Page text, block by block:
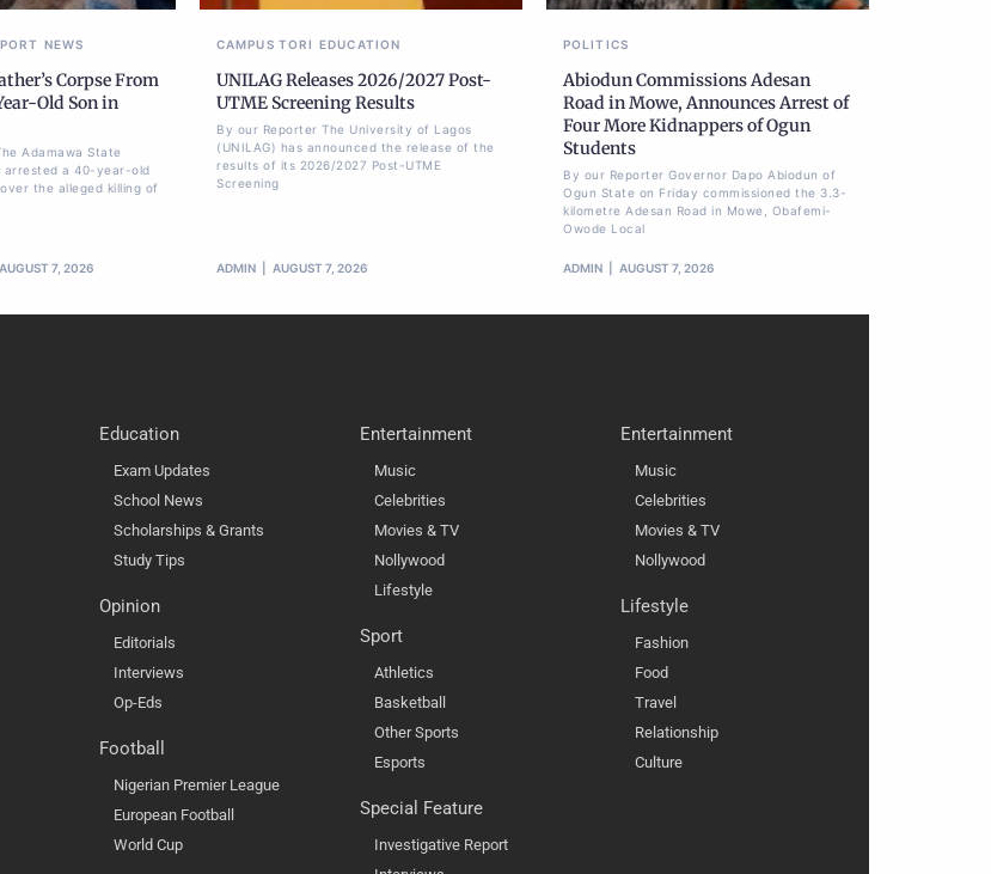
NEWS
Corpse From
Old Son in
Adamawa State
arrested a 40-year-old
the alleged killing of
AUGUST 7, 2026
CAMPUS TORI EDUCATION
UNILAG Releases 2026/2027 Post-
UTME Screening Results
By our Reporter The University of Lagos
(UNILAG) has announced the release of the
results of its 2026/2027 Post-UTME
Screening
ADMIN AUGUST 7, 2026
POLITICS
Abiodun Commissions Adesan
Road in Mowe, Announces Arrest of
Four More Kidnappers of Ogun
Students
By our Reporter Governor Dapo Abiodun of
Ogun State on Friday commissioned the 3.3-
kilometre Adesan Road in Mowe, Obafemi-
Owode Local
ADMIN AUGUST 7, 2026
Education
Exam Updates
School News
Scholarships & Grants
Study Tips
Opinion
Editorials
Interviews
Op-Eds
Football
Nigerian Premier League
European Football
World Cup
Entertainment
Music
Celebrities
Movies & TV
Nollywood
Lifestyle
Sport
Athletics
Basketball
Other Sports
Esports
Special Feature
Investigative Report
Entertainment
Music
Celebrities
Movies & TV
Nollywood
Lifestyle
Fashion
Food
Travel
Relationship
Culture